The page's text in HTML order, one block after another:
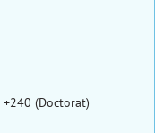
(Doctorat)